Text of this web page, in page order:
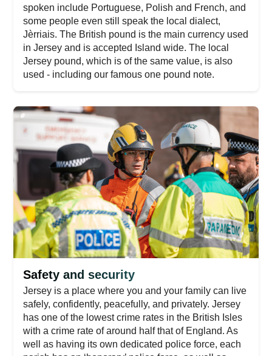
spoken include Portuguese, Polish and French, and
some people even still speak the local dialect,
Jèrriais. The British pound is the main currency used
in Jersey and is accepted Island wide. The local
Jersey pound, which is of the same value, is also
used - including our famous one pound note.
Safety and security
Jersey is a place where you and your family can live
safely, confidently, peacefully, and privately. Jersey
has one of the lowest crime rates in the British Isles
with a crime rate of around half that of England. As
well as having its own dedicated police force, each